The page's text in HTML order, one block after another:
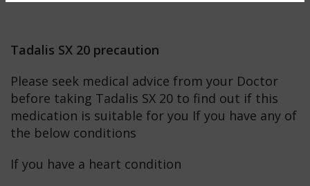
Tadalis SX 20 precaution
Please seek medical advice from your Doctor
before taking Tadalis SX 20 to find out if this
medication is suitable for you If you have any of
the below conditions
If you have a heart condition